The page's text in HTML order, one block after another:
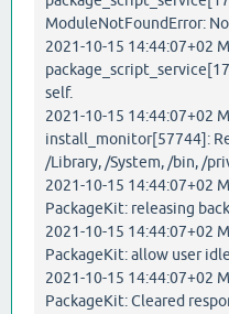
ModuleNotFoundError:
2021-10-15 14:44:07+02
self.
2021-10-15 14:44:07+02
install_monitor[57744]:
/Library, /System, /bin, /
2021-10-15 14:44:07+02
PackageKit: releasing
2021-10-15 14:44:07+02
PackageKit: allow user
2021-10-15 14:44:07+02
PackageKit: Cleared